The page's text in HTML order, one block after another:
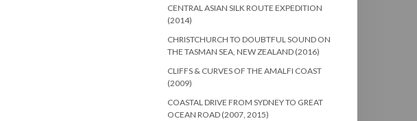
CENTRAL ASIAN SILK ROUTE EXPEDITION
(2014)
CHRISTCHURCH TO DOUBTFUL SOUND ON
THE TASMAN SEA, NEW ZEALAND (2016)
CLIFFS & CURVES OF THE AMALFI COAST
(2009)
COASTAL DRIVE FROM SYDNEY TO GREAT
OCEAN ROAD (2007, 2015)